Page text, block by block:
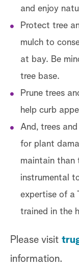
and enjoy
Protect tree
mulch to
at bay. Be
tree base.
Prune trees
help curb
And, trees
for plant
maintain than
instrumental
expertise of a
trained in the
Please visit
information.